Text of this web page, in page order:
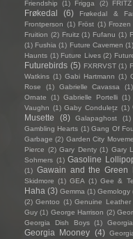
Friendship (1) Frigga (2) FRITZ
Frøkedal (6) Frøkedal &
Frontperson (1) Fröst (1)
Fruition (2) Fruitz (1) Fufanu (1)
(1) Fushia (1) Future Cavemen (1)
Haunts (1) Future Lives (2)
Futurebirds (5) FXRRVST (1)
Watkins (1) Gabi Hartmann (1)
Rose
(1) Gabrielle Cavassa (1)
Ornate
(1) Gabrielle Portelli (1)
Vaughn (1) Gaby Condulețz (1)
Musette
(8) Galapaghost (1)
Gambling Hearts (1) Gang Of
Garbage (2) Garden City
Pierce (2) Gary Denty (1) Gary
Sohmers (1) Gasoline
(1) Gawain and the Green
Skidmore (1) GEA (1) Gee &
Haha (3) Gemma (1) Gemology
(2) Gentoo (1) Genuine Leather
Guy (1) George Harrison (2)
Georgia Dish Boys
(1)
Georgia Mooney (4)